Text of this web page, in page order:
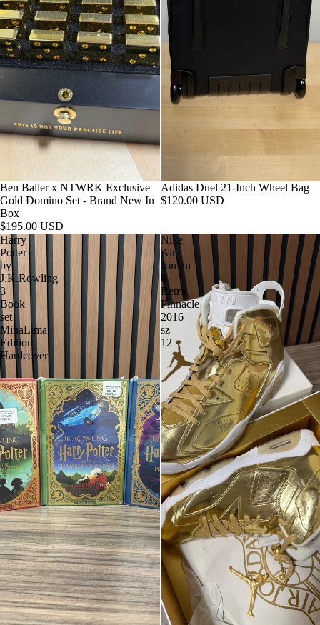
Ben Baller x NTWRK Exclusive
Gold Domino Set - Brand New In
Box
$195.00 USD
Adidas Duel 21-Inch Wheel Bag
$120.00 USD
Harry
Potter
by
J.K.Rowling
3
Book
set
MinaLima
Edition-
Hardcover
Nike
Air
Jordan
6
Retro
Pinnacle
2016
sz
12